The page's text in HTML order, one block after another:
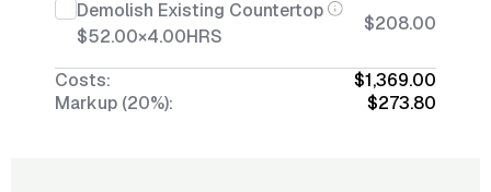
Demolish Existing Countertop
$52.00×4.00HRS
$208.00
Costs:
$1,369.00
Markup (20%):
$273.80